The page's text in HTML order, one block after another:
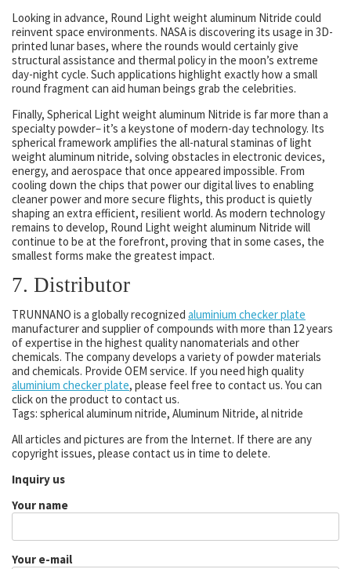
Looking in advance, Round Light weight aluminum Nitride could
reinvent space environments. NASA is discovering its usage in 3D-
printed lunar bases, where the rounds would certainly give
structural assistance and thermal policy in the moon’s extreme
day-night cycle. Such applications highlight exactly how a small
round fragment can aid human beings grab the celebrities.
Finally, Spherical Light weight aluminum Nitride is far more than a
specialty powder– it’s a keystone of modern-day technology. Its
spherical framework amplifies the all-natural staminas of light
weight aluminum nitride, solving obstacles in electronic devices,
energy, and aerospace that once appeared impossible. From
cooling down the chips that power our digital lives to enabling
cleaner power and more secure flights, this product is quietly
shaping an extra efficient, resilient world. As modern technology
remains to develop, Round Light weight aluminum Nitride will
continue to be at the forefront, proving that in some cases, the
smallest forms make the greatest impact.
7. Distributor
TRUNNANO is a globally recognized aluminium checker plate
manufacturer and supplier of compounds with more than 12 years
of expertise in the highest quality nanomaterials and other
chemicals. The company develops a variety of powder materials
and chemicals. Provide OEM service. If you need high quality
aluminium checker plate, please feel free to contact us. You can
click on the product to contact us.
Tags: spherical aluminum nitride, Aluminum Nitride, al nitride
All articles and pictures are from the Internet. If there are any
copyright issues, please contact us in time to delete.
Inquiry us
Your name
Your e-mail